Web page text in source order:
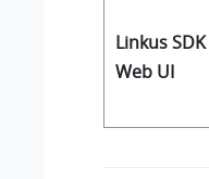
Linkus
Web UI